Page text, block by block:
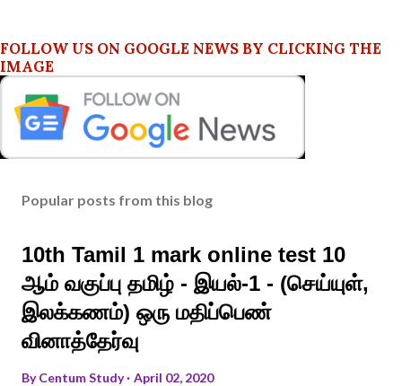
FOLLOW US ON GOOGLE NEWS BY CLICKING THE
IMAGE
Popular posts from this blog
10th Tamil 1 mark online test 10
ஆம் வகுப்பு தமிழ் - இயல்-1 - (செய்யுள்,
இலக்கணம்) ஒரு மதிப்பெண்
வினாத்தேர்வு
ByCentum Study April 02, 2020